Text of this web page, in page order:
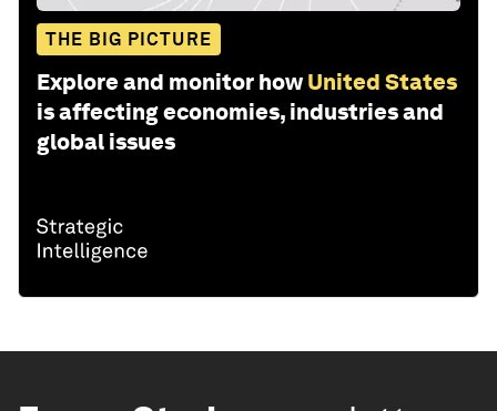
THE BIG PICTURE
Explore and monitor how United States
is affecting economies, industries and
global issues